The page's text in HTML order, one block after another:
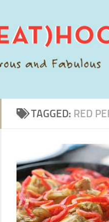
TAGGED: RED